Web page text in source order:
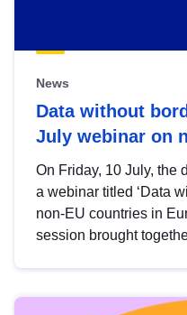
News
Data without
July webinar on
On Friday, 10 July, the
a webinar titled ‘Data
non-EU countries in
session brought